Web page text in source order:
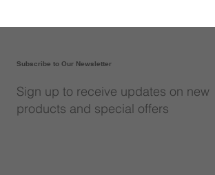
Subscribe to Our Newsletter
Sign up to receive updates on new
products and special offers